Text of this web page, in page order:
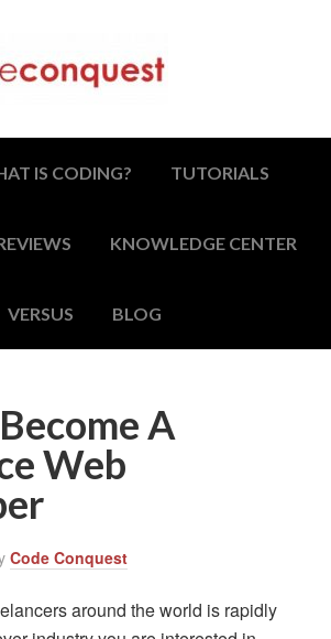
IS CODING? TUTORIALS
KNOWLEDGE CENTER
VERSUS BLOG
A
Web
Code Conquest
around the world is rapidly